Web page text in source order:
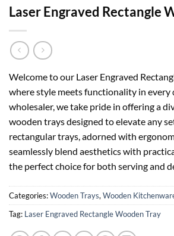
Laser Engraved Rectangle
Welcome to our Laser Engraved
where style meets functionality in every
wholesaler, we take pride in offering a
wooden trays designed to elevate any
rectangular trays, adorned with
seamlessly blend aesthetics with
the perfect choice for both serving and
Categories:Wooden Trays, Wooden
Tag: Laser Engraved Rectangle Wooden Tray